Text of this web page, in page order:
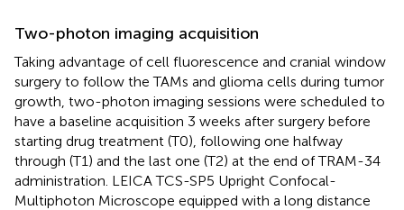
Two-photon imaging acquisition
Taking advantage of cell fluorescence and cranial window
surgery to follow the TAMs and glioma cells during tumor
growth, two-photon imaging sessions were scheduled to
have a baseline acquisition 3 weeks after surgery before
starting drug treatment (T0), following one halfway
through (T1) and the last one (T2) at the end of TRAM-34
administration. LEICA TCS-SP5 Upright Confocal-
Multiphoton Microscope equipped with a long distance